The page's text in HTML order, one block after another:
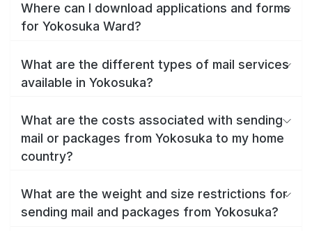
Where can I download applications and forms
for Yokosuka Ward?
What are the different types of mail services
available in Yokosuka?
What are the costs associated with sending
mail or packages from Yokosuka to my home
country?
What are the weight and size restrictions for
sending mail and packages from Yokosuka?